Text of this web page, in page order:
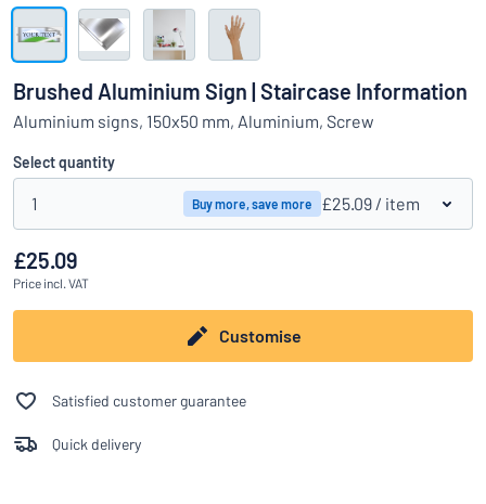
Can’t find what you’re looking for? Start designing your sign
Show all categories
Request
quote
Sign
in
Customer
Service
Consumer
Business
Brushed Aluminium Sign | Staircase Information
Aluminium signs, 150x50 mm, Aluminium, Screw
Select quantity
1 Buy more, save more £25.09 / item
£25.09
Price incl. VAT
Customise
Satisfied customer guarantee
Quick delivery